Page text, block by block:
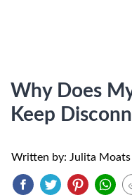
Why Does
Keep
Written by: Julita Moats